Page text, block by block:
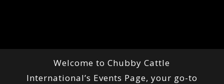
Welcome to Chubby Cattle
International’s Events Page, your go-to